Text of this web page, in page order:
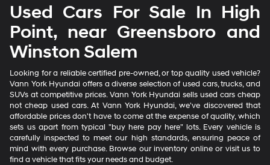
Used Cars For Sale In High
Point, near Greensboro and
Winston Salem
Looking for a reliable certified pre-owned, or top quality used vehicle?
Vann York Hyundai offers a diverse selection of used cars, trucks, and
SUVs at competitive prices. Vann York Hyundai sells used cars cheap
not cheap used cars. At Vann York Hyundai, we've discovered that
affordable prices don't have to come at the expense of quality, which
sets us apart from typical "buy here pay here" lots. Every vehicle is
carefully inspected to meet our high standards, ensuring peace of
mind with every purchase. Browse our inventory online or visit us to
find a vehicle that fits your needs and budget.